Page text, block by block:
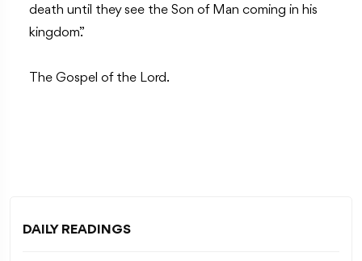
death until they see the Son of Man coming in his
kingdom.”
The Gospel of the Lord.
DAILY READINGS